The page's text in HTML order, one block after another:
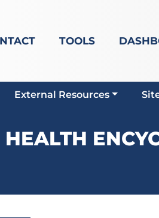
TOOLS
External Resources
HEALTH